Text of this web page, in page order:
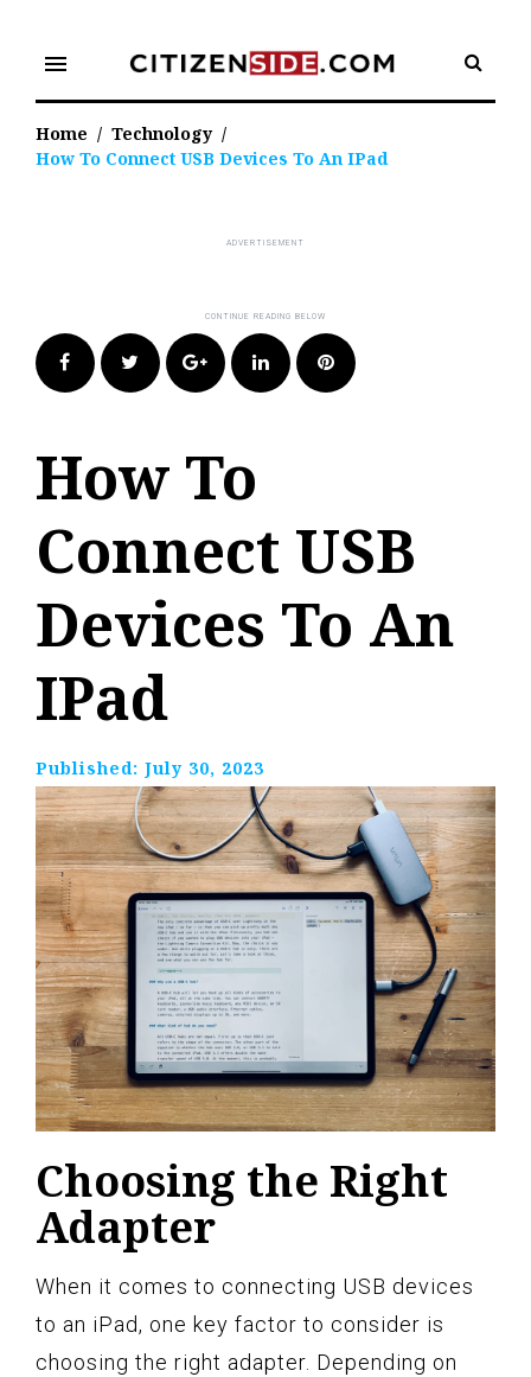
content
menu
Home / Technology /
How To Connect USB Devices To An IPad
FacebookTwitter Google+LinkedIn Pinterest
How To
Connect USB
Devices To An
IPad
Published: July 30, 2023
Choosing the Right
Adapter
When it comes to connecting USB devices
to an iPad, one key factor to consider is
choosing the right adapter. Depending on